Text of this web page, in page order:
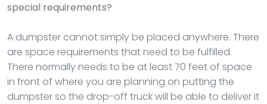
special requirements?
A dumpster cannot simply be placed anywhere. There
are space requirements that need to be fulfilled.
There normally needs to be at least 70 feet of space
in front of where you are planning on putting the
dumpster so the drop-off truck will be able to deliver it